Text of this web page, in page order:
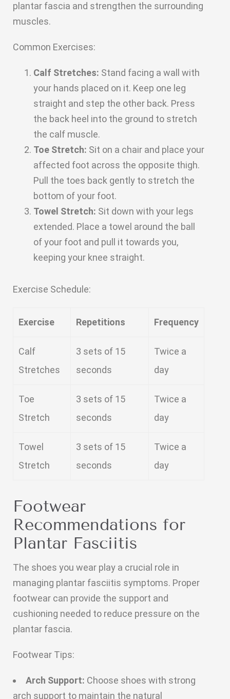
plantar fascia and strengthen the surrounding
muscles.
Common Exercises:
Calf Stretches: Stand facing a wall with
your hands placed on it. Keep one leg
straight and step the other back. Press
the back heel into the ground to stretch
the calf muscle.
Toe Stretch: Sit on a chair and place your
affected foot across the opposite thigh.
Pull the toes back gently to stretch the
bottom of your foot.
Towel Stretch: Sit down with your legs
extended. Place a towel around the ball
of your foot and pull it towards you,
keeping your knee straight.
Exercise Schedule:
Exercise Repetitions Frequency
Calf
Stretches
3 sets of 15
seconds
Twice a
day
Toe
Stretch
3 sets of 15
seconds
Twice a
day
Towel
Stretch
3 sets of 15
seconds
Twice a
day
Footwear
Recommendations for
Plantar Fasciitis
The shoes you wear play a crucial role in
managing plantar fasciitis symptoms. Proper
footwear can provide the support and
cushioning needed to reduce pressure on the
plantar fascia.
Footwear Tips:
Arch Support: Choose shoes with strong
arch support to maintain the natural